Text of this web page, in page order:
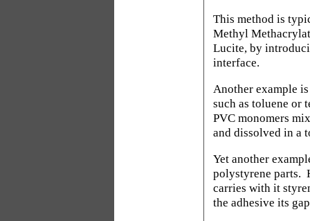
This method is
Methyl
Lucite, by
interface.
Another example
such as toluene or
PVC monomers
and dissolved in a
Yet another
polystyrene parts.
carries with it
the adhesive its